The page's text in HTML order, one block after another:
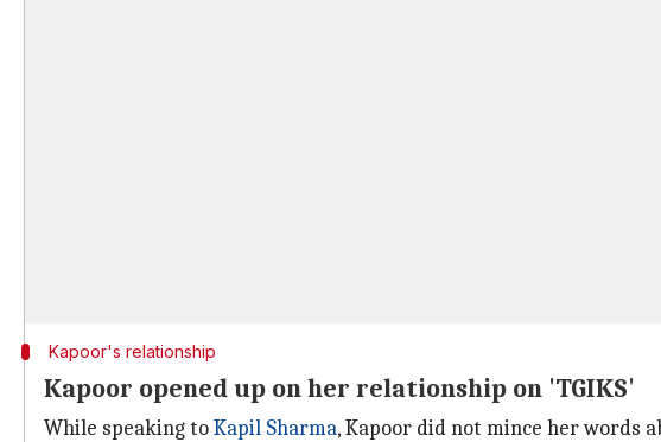
Kapoor's relationship
Kapoor opened up on her relationship on 'TGIKS'
While speaking toKapil Sharma, Kapoor did not mince her words